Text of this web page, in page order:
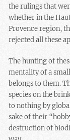
the rulings that
whether in the
Provence region,
rejected all these
The hunting of
mentality of a
belongs to them.
species on the
to nothing by
sake of their
destruction of